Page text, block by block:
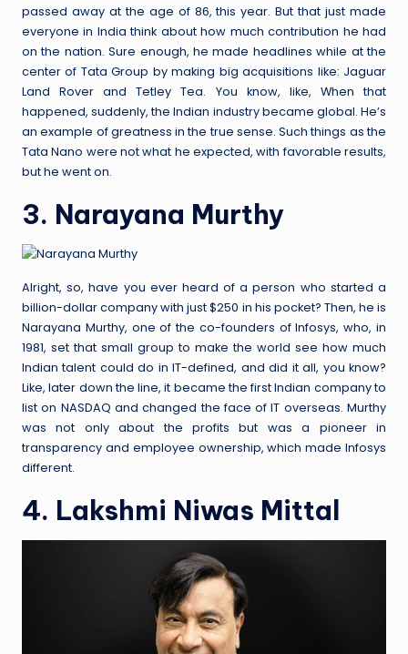
passed away at the age of 86, this year. But that just made
everyone in India think about how much contribution he had
on the nation. Sure enough, he made headlines while at the
center of Tata Group by making big acquisitions like: Jaguar
Land Rover and Tetley Tea. You know, like, When that
happened, suddenly, the Indian industry became global. He’s
an example of greatness in the true sense. Such things as the
Tata Nano were not what he expected, with favorable results,
but he went on.
3. Narayana Murthy
Alright, so, have you ever heard of a person who started a
billion-dollar company with just $250 in his pocket? Then, he is
Narayana Murthy, one of the co-founders of Infosys, who, in
1981, set that small group to make the world see how much
Indian talent could do in IT-defined, and did it all, you know?
Like, later down the line, it became the first Indian company to
list on NASDAQ and changed the face of IT overseas. Murthy
was not only about the profits but was a pioneer in
transparency and employee ownership, which made Infosys
different.
4. Lakshmi Niwas Mittal